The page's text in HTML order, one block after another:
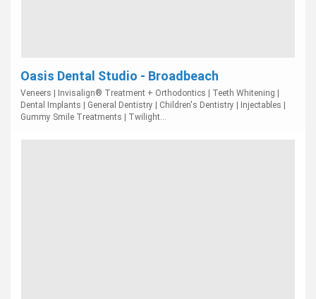
Oasis Dental Studio - Broadbeach
Veneers | Invisalign® Treatment + Orthodontics | Teeth Whitening |
Dental Implants | General Dentistry | Children's Dentistry | Injectables |
Gummy Smile Treatments | Twilight...